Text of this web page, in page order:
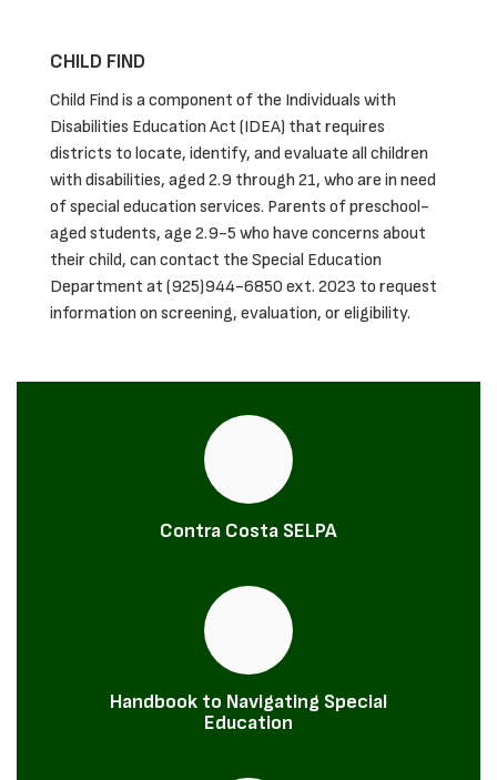
CHILD FIND
Child Find is a component of the Individuals with
Disabilities Education Act (IDEA) that requires
districts to locate, identify, and evaluate all children
with disabilities, aged 2.9 through 21, who are in need
of special education services. Parents of preschool-
aged students, age 2.9-5 who have concerns about
their child, can contact the Special Education
Department at (925)944-6850 ext. 2023 to request
information on screening, evaluation, or eligibility.
Contra Costa SELPA
Handbook to Navigating Special
Education